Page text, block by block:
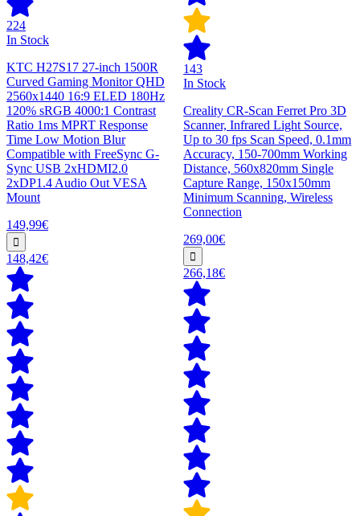
224
In Stock
KTC H27S17 27-inch 1500R
Curved Gaming Monitor QHD
2560x1440 16:9 ELED 180Hz
120% sRGB 4000:1 Contrast
Ratio 1ms MPRT Response
Time Low Motion Blur
Compatible with FreeSync G-
Sync USB 2xHDMI2.0
2xDP1.4 Audio Out VESA
Mount
149,99€
148,42€
143
In Stock
Creality CR-Scan Ferret Pro 3D
Scanner, Infrared Light Source,
Up to 30 fps Scan Speed, 0.1mm
Accuracy, 150-700mm Working
Distance, 560x820mm Single
Capture Range, 150x150mm
Minimum Scanning, Wireless
Connection
269,00€
266,18€